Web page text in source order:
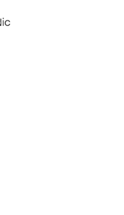
CentralNic Reseller